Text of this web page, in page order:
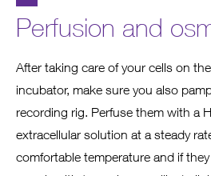
Perfusion and
After taking care of your cells on
incubator, make sure you also
recording rig. Perfuse them with a
extracellular solution at a steady
comfortable temperature and if